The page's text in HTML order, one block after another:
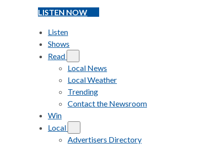
LISTEN NOW
Listen
Shows
Read
Local News
Local Weather
Trending
Contact the Newsroom
Win
Local
Advertisers Directory